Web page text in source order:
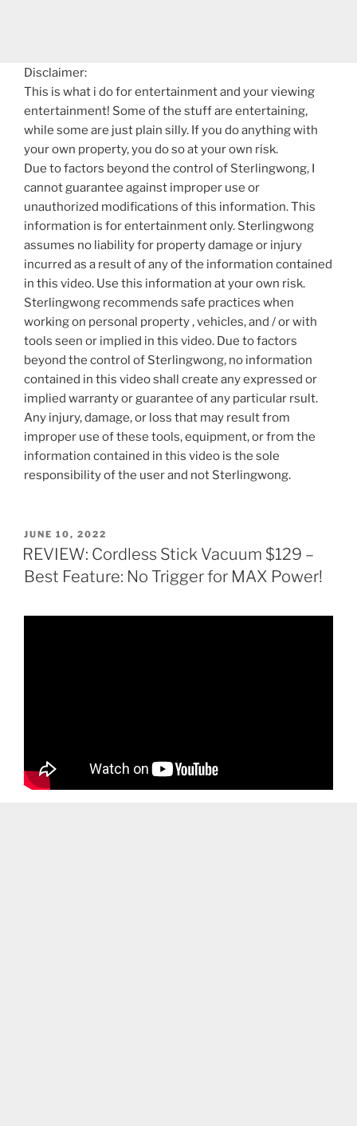
Disclaimer:
This is what i do for entertainment and your viewing
entertainment! Some of the stuff are entertaining,
while some are just plain silly. If you do anything with
your own property, you do so at your own risk.
Due to factors beyond the control of Sterlingwong, I
cannot guarantee against improper use or
unauthorized modifications of this information. This
information is for entertainment only. Sterlingwong
assumes no liability for property damage or injury
incurred as a result of any of the information contained
in this video. Use this information at your own risk.
Sterlingwong recommends safe practices when
working on personal property , vehicles, and / or with
tools seen or implied in this video. Due to factors
beyond the control of Sterlingwong, no information
contained in this video shall create any expressed or
implied warranty or guarantee of any particular rsult.
Any injury, damage, or loss that may result from
improper use of these tools, equipment, or from the
information contained in this video is the sole
responsibility of the user and not Sterlingwong.
POSTED
ON
JUNE 10, 2022
REVIEW: Cordless Stick Vacuum $129 –
Best Feature: No Trigger for MAX Power!